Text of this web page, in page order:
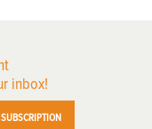
inbox!
SUBSCRIPTION